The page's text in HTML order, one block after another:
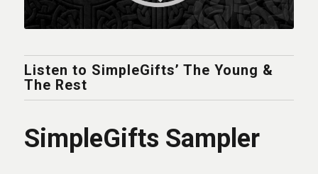
Listen to SimpleGifts’ The Young &
The Rest
SimpleGifts Sampler